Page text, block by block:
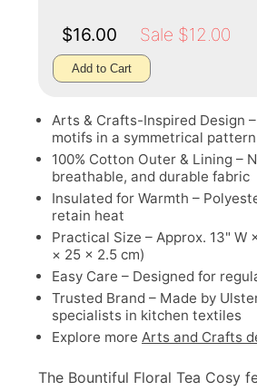
$16.00 Sale $12.00
Add to Cart
Arts & Crafts-Inspired Design
motifs in a symmetrical pattern
100% Cotton Outer & Lining –
breathable, and durable fabric
Insulated for Warmth –
retain heat
Practical Size – Approx. 13" W
× 25 × 2.5 cm)
Easy Care – Designed for
Trusted Brand – Made by
specialists in kitchen textiles
Explore more Arts and Crafts
The Bountiful Floral Tea Cosy